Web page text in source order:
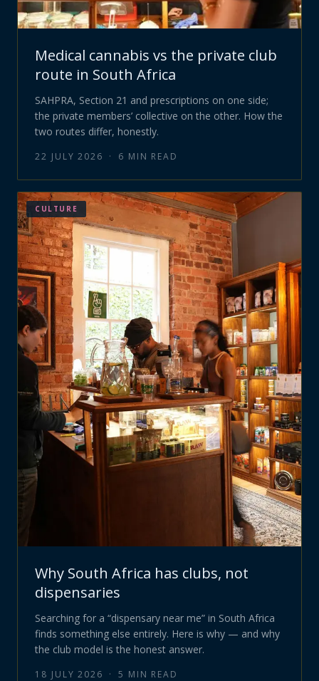
Medical cannabis vs the private club
route in South Africa
SAHPRA, Section 21 and prescriptions on one side;
the private members’ collective on the other. How the
two routes differ, honestly.
22 JULY 2026 · 6 MIN READ
CULTURE
Why South Africa has clubs, not
dispensaries
Searching for a “dispensary near me” in South Africa
finds something else entirely. Here is why — and why
the club model is the honest answer.
18 JULY 2026 · 5 MIN READ